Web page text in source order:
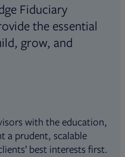
Fiduciary
the essential
grow, and
with the education,
a prudent, scalable
best interests first.